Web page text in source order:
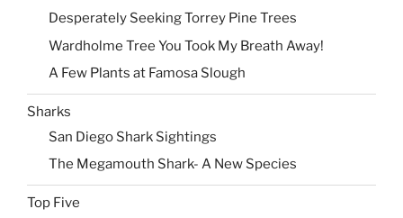
Desperately Seeking Torrey Pine Trees
Wardholme Tree You Took My Breath Away!
A Few Plants at Famosa Slough
Sharks
San Diego Shark Sightings
The Megamouth Shark- A New Species
Top Five